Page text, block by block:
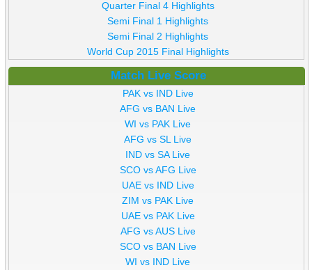
Quarter Final 4 Highlights
Semi Final 1 Highlights
Semi Final 2 Highlights
World Cup 2015 Final Highlights
Match Live Score
PAK vs IND Live
AFG vs BAN Live
WI vs PAK Live
AFG vs SL Live
IND vs SA Live
SCO vs AFG Live
UAE vs IND Live
ZIM vs PAK Live
UAE vs PAK Live
AFG vs AUS Live
SCO vs BAN Live
WI vs IND Live